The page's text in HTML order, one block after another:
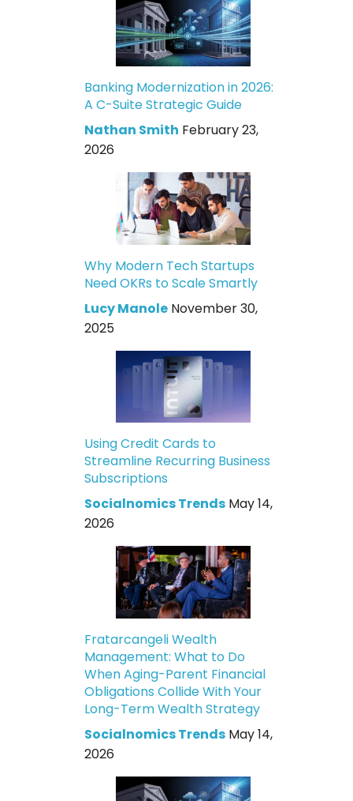
Banking Modernization in 2026:
A C-Suite Strategic Guide
Nathan Smith February 23,
2026
Why Modern Tech Startups
Need OKRs to Scale Smartly
Lucy Manole November 30,
2025
Using Credit Cards to
Streamline Recurring Business
Subscriptions
Socialnomics Trends May 14,
2026
Fratarcangeli Wealth
Management: What to Do
When Aging-Parent Financial
Obligations Collide With Your
Long-Term Wealth Strategy
Socialnomics Trends May 14,
2026